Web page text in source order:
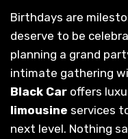
Birthdays are
deserve to be
planning a grand
intimate gathering
Black Car offers
limousine services
next level. Nothing